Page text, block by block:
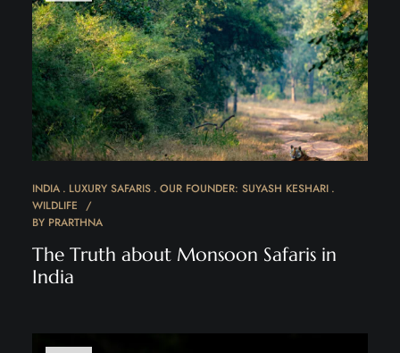
INDIA LUXURY SAFARIS OUR FOUNDER: SUYASH KESHARI
WILDLIFE
BY PRARTHNA
The Truth about Monsoon Safaris in
India